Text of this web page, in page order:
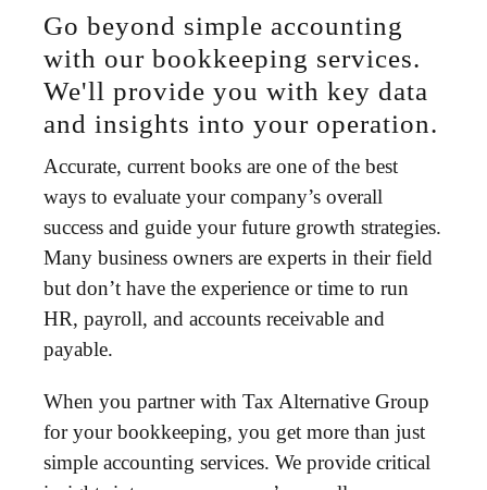
Go beyond simple accounting
with our bookkeeping services.
We'll provide you with key data
and insights into your operation.
Accurate, current books are one of the best
ways to evaluate your company’s overall
success and guide your future growth strategies.
Many business owners are experts in their field
but don’t have the experience or time to run
HR, payroll, and accounts receivable and
payable.
When you partner with Tax Alternative Group
for your bookkeeping, you get more than just
simple accounting services. We provide critical